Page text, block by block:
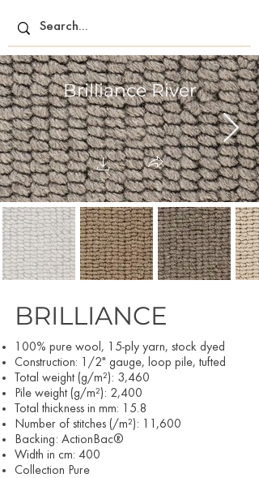
Brilliance River
BRILLIANCE
100% pure wool, 15-ply yarn, stock dyed
Construction: 1/2" gauge, loop pile, tufted
Total weight (g/m²): 3,460
Pile weight (g/m²): 2,400
Total thickness in mm: 15.8
Number of stitches (/m²): 11,600
Backing: ActionBac®
Width in cm: 400
Collection Pure